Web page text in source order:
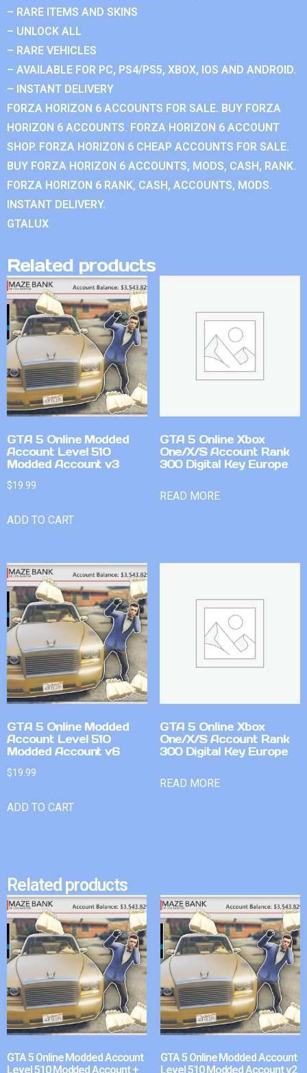
– RARE ITEMS AND SKINS
– UNLOCK ALL
– RARE VEHICLES
– AVAILABLE FOR PC, PS4/PS5, XBOX, IOS AND ANDROID.
– INSTANT DELIVERY
FORZA HORIZON 6 ACCOUNTS FOR SALE. BUY FORZA
HORIZON 6 ACCOUNTS. FORZA HORIZON 6 ACCOUNT
SHOP. FORZA HORIZON 6 CHEAP ACCOUNTS FOR SALE.
BUY FORZA HORIZON 6 ACCOUNTS, MODS, CASH, RANK.
FORZA HORIZON 6 RANK, CASH, ACCOUNTS, MODS.
INSTANT DELIVERY.
GTALUX
Related products
GTA 5 Online Modded
Account Level 510
Modded Account v3
$19.99
ADD TO CART
GTA 5 Online Xbox
One/X/S Account Rank
300 Digital Key Europe
READ MORE
GTA 5 Online Modded
Account Level 510
Modded Account v6
$19.99
ADD TO CART
GTA 5 Online Xbox
One/X/S Account Rank
300 Digital Key Europe
READ MORE
Related products
GTA 5 Online Modded Account
Level 510 Modded Account +
GTA 5 Online Modded Account
Level 510 Modded Account v2